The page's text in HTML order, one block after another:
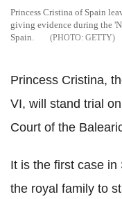
Princess Cristina of Spain
giving evidence during the
Spain.
GETTY
Princess Cristina,
VI, will stand trial
Court of the
It is the first case
the royal family to